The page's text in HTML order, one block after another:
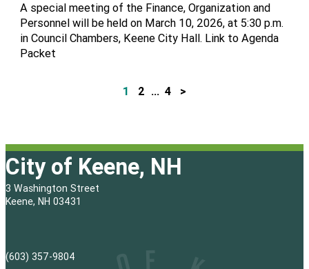
A special meeting of the Finance, Organization and
Personnel will be held on March 10, 2026, at 5:30 p.m.
in Council Chambers, Keene City Hall. Link to Agenda
Packet
P
s
t
1 2 … 4 >
City of Keene, NH
3 Washington Street
Keene, NH 03431
(603) 357-9804